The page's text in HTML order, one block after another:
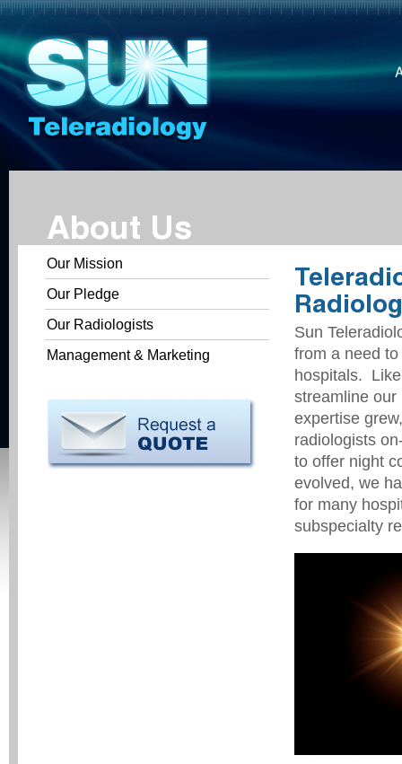
About Us
Our Mission
Our Pledge
Our Radiologists
Management & Marketing
Sun
from a need
hospitals.
streamline
expertise
radiologists
to offer night
evolved, we
for many
subspecialty